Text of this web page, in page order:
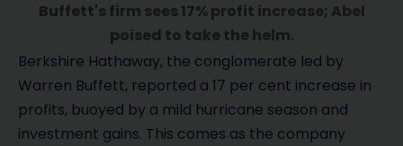
Buffett's firm sees 17% profit increase; Abel
poised to take the helm.
Berkshire Hathaway, the conglomerate led by
Warren Buffett, reported a 17 per cent increase in
profits, buoyed by a mild hurricane season and
investment gains. This comes as the company